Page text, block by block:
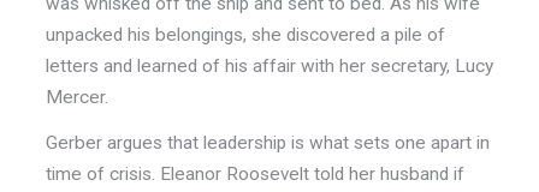
unpacked his belongings, she discovered a pile of
letters and learned of his affair with her secretary, Lucy
Mercer.
Gerber argues that leadership is what sets one apart in
time of crisis. Eleanor Roosevelt told her husband if